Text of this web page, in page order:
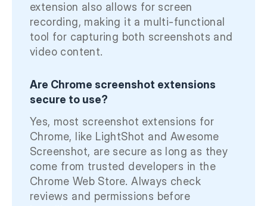
extension also allows for screen
recording, making it a multi-functional
tool for capturing both screenshots and
video content.
Are Chrome screenshot extensions
secure to use?
Yes, most screenshot extensions for
Chrome, like LightShot and Awesome
Screenshot, are secure as long as they
come from trusted developers in the
Chrome Web Store. Always check
reviews and permissions before